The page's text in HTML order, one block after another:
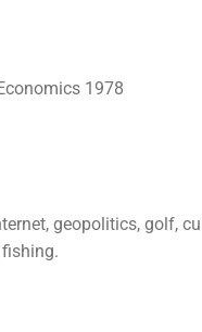
1978
geopolitics, golf,
fishing.